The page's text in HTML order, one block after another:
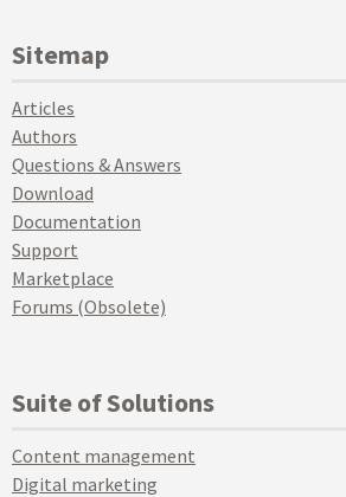
Sitemap
Articles
Authors
Questions & Answers
Download
Documentation
Support
Marketplace
Forums (Obsolete)
Suite of Solutions
Content management
Digital marketing